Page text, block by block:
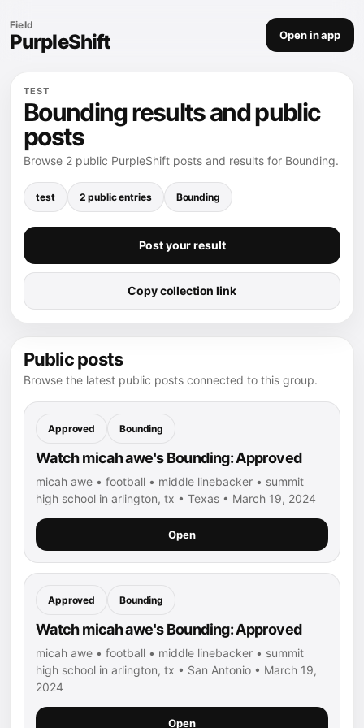
Field
PurpleShift Open in app
TEST
Bounding results and public
posts
Browse 2 public PurpleShift posts and results for Bounding.
test 2 public entries Bounding
Post your result
Copy collection link
Public posts
Browse the latest public posts connected to this group.
Approved Bounding
Watch micah awe's Bounding: Approved
micah awe • football • middle linebacker • summit
high school in arlington, tx • Texas • March 19, 2024
Open
Approved Bounding
Watch micah awe's Bounding: Approved
micah awe • football • middle linebacker • summit
high school in arlington, tx • San Antonio • March 19,
2024
Open